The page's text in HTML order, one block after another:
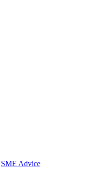
SME Advice